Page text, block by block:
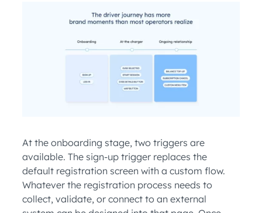
At the onboarding stage, two triggers are
available. The sign-up trigger replaces the
default registration screen with a custom flow.
Whatever the registration process needs to
collect, validate, or connect to an external